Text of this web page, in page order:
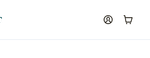
log inCart